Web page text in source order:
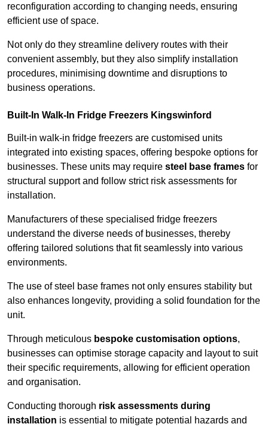
reconfiguration according to changing needs, ensuring
efficient use of space.
Not only do they streamline delivery routes with their
convenient assembly, but they also simplify installation
procedures, minimising downtime and disruptions to
business operations.
Built-In Walk-In Fridge Freezers Kingswinford
Built-in walk-in fridge freezers are customised units
integrated into existing spaces, offering bespoke options for
businesses. These units may require steel base frames for
structural support and follow strict risk assessments for
installation.
Manufacturers of these specialised fridge freezers
understand the diverse needs of businesses, thereby
offering tailored solutions that fit seamlessly into various
environments.
The use of steel base frames not only ensures stability but
also enhances longevity, providing a solid foundation for the
unit.
Through meticulous bespoke customisation options,
businesses can optimise storage capacity and layout to suit
their specific requirements, allowing for efficient operation
and organisation.
Conducting thorough risk assessments during
installation is essential to mitigate potential hazards and